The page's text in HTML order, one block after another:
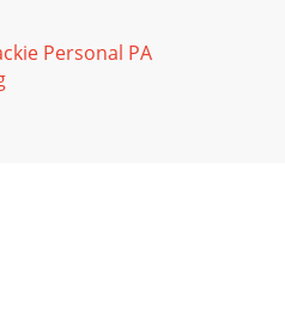
Personal PA